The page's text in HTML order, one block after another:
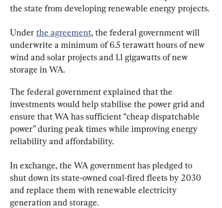
the state from developing renewable energy projects.
Under the agreement, the federal government will
underwrite a minimum of 6.5 terawatt hours of new
wind and solar projects and 1.1 gigawatts of new
storage in WA.
The federal government explained that the
investments would help stabilise the power grid and
ensure that WA has sufficient “cheap dispatchable
power” during peak times while improving energy
reliability and affordability.
In exchange, the WA government has pledged to
shut down its state-owned coal-fired fleets by 2030
and replace them with renewable electricity
generation and storage.